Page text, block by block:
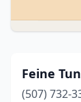
Feine
(507) 732-